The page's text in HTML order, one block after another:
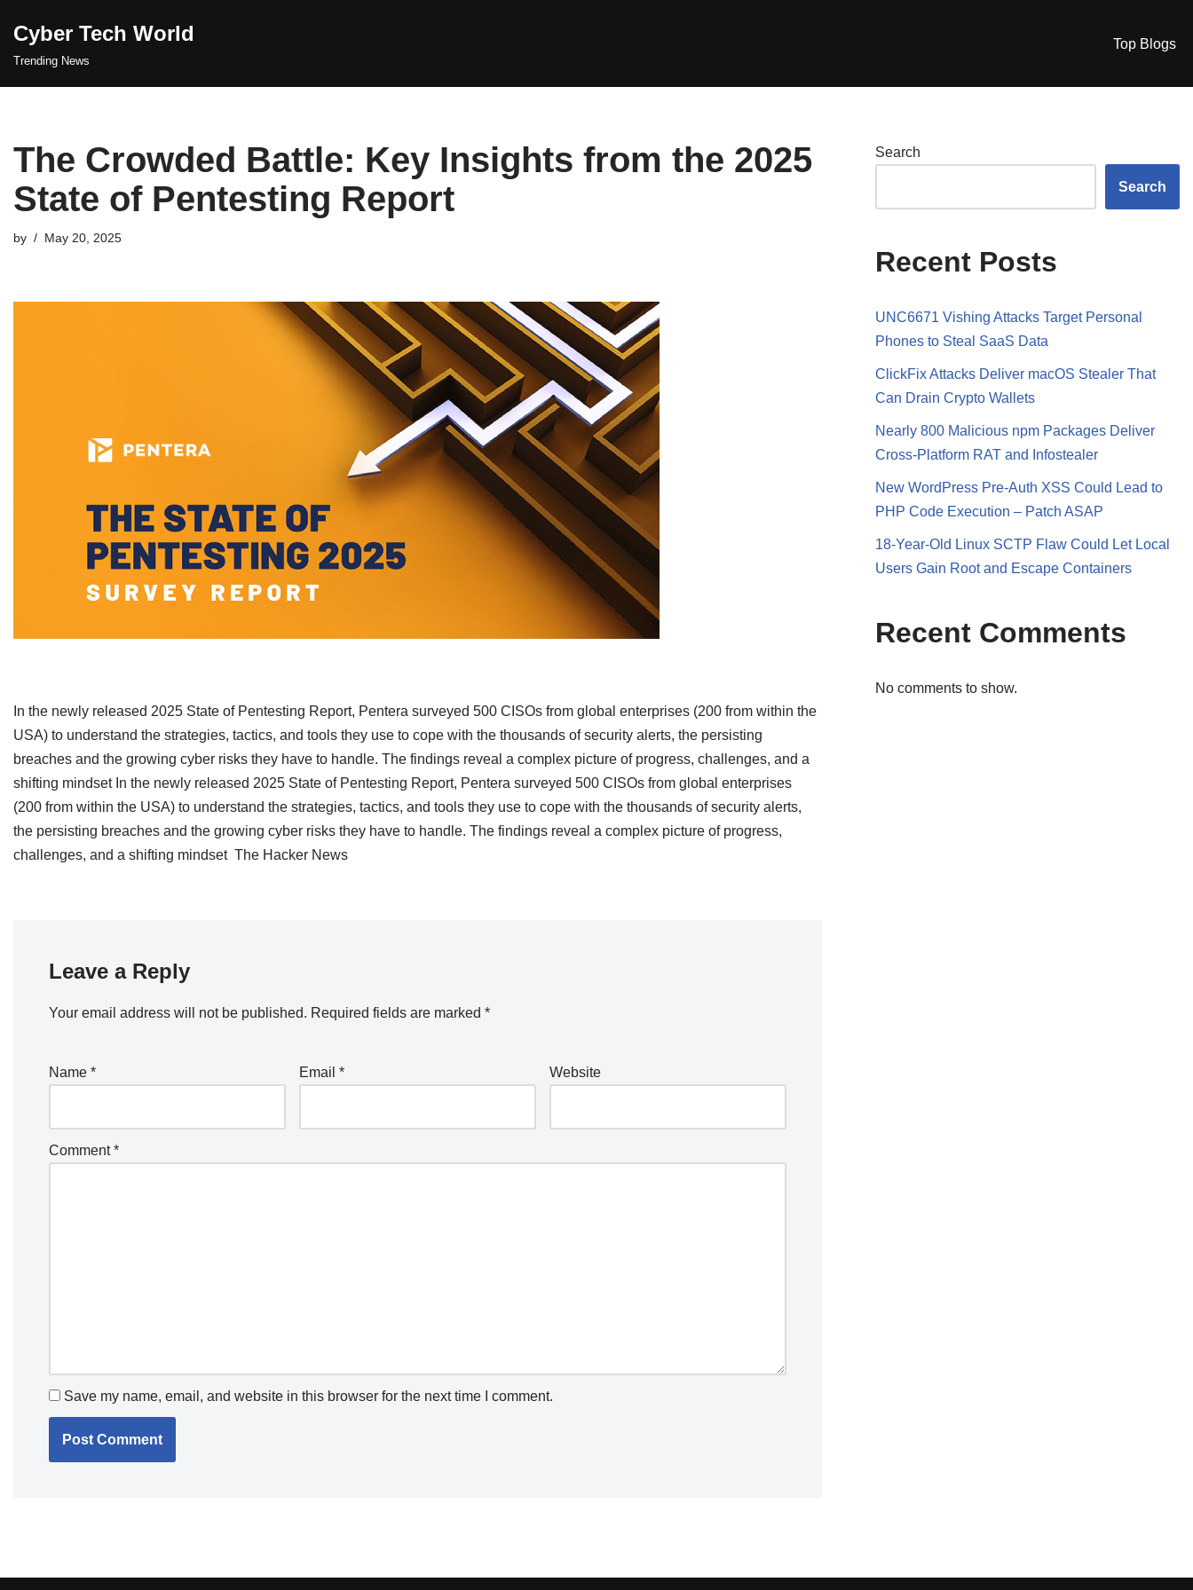
Skip
Cyber Tech World
Trending News
Top Blogs
The Crowded Battle: Key Insights from the 2025
State of Pentesting Report
by May 20, 2025
​In the newly released 2025 State of Pentesting Report, Pentera surveyed 500 CISOs from global enterprises (200 from within the
USA) to understand the strategies, tactics, and tools they use to cope with the thousands of security alerts, the persisting
breaches and the growing cyber risks they have to handle. The findings reveal a complex picture of progress, challenges, and a
shifting mindset In the newly released 2025 State of Pentesting Report, Pentera surveyed 500 CISOs from global enterprises
(200 from within the USA) to understand the strategies, tactics, and tools they use to cope with the thousands of security alerts,
the persisting breaches and the growing cyber risks they have to handle. The findings reveal a complex picture of progress,
challenges, and a shifting mindset The Hacker News
Leave a Reply
Your email address will not be published. Required fields are marked *
Name * Email * Website
Comment*
Save my name, email, and website in this browser for the next time I comment.
Search
Search
Recent Posts
UNC6671 Vishing Attacks Target Personal
Phones to Steal SaaS Data
ClickFix Attacks Deliver macOS Stealer That
Can Drain Crypto Wallets
Nearly 800 Malicious npm Packages Deliver
Cross-Platform RAT and Infostealer
New WordPress Pre-Auth XSS Could Lead to
PHP Code Execution – Patch ASAP
18-Year-Old Linux SCTP Flaw Could Let Local
Users Gain Root and Escape Containers
Recent Comments
No comments to show.